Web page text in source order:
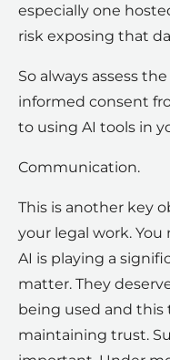
especially one
risk exposing that
So always assess
informed consent
to using AI tools in
Communication.
This is another key
your legal work.
AI is playing a
matter. They
being used and this
maintaining trust.